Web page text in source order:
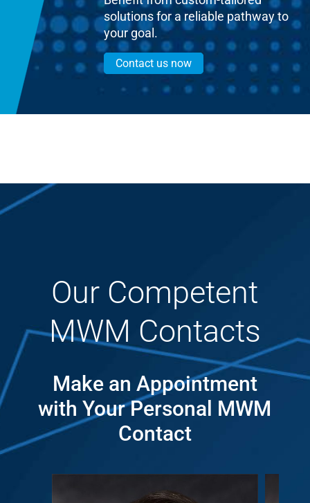
solutions for a reliable pathway to
your goal.
Contact us now
Our Competent
MWM Contacts
Make an Appointment
with Your Personal MWM
Contact